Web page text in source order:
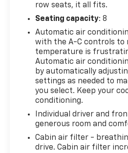
look forward to seeing you
Chevrolet of Statesville!
row seats, it all fits.
Seating capacity: 8
Automatic air
with the A-C controls to
temperature is
Automatic air
by automatically
settings as needed to
you select. Keep your
conditioning.
Individual driver and
generous room and
Cabin air filter -
drive. Cabin air filter